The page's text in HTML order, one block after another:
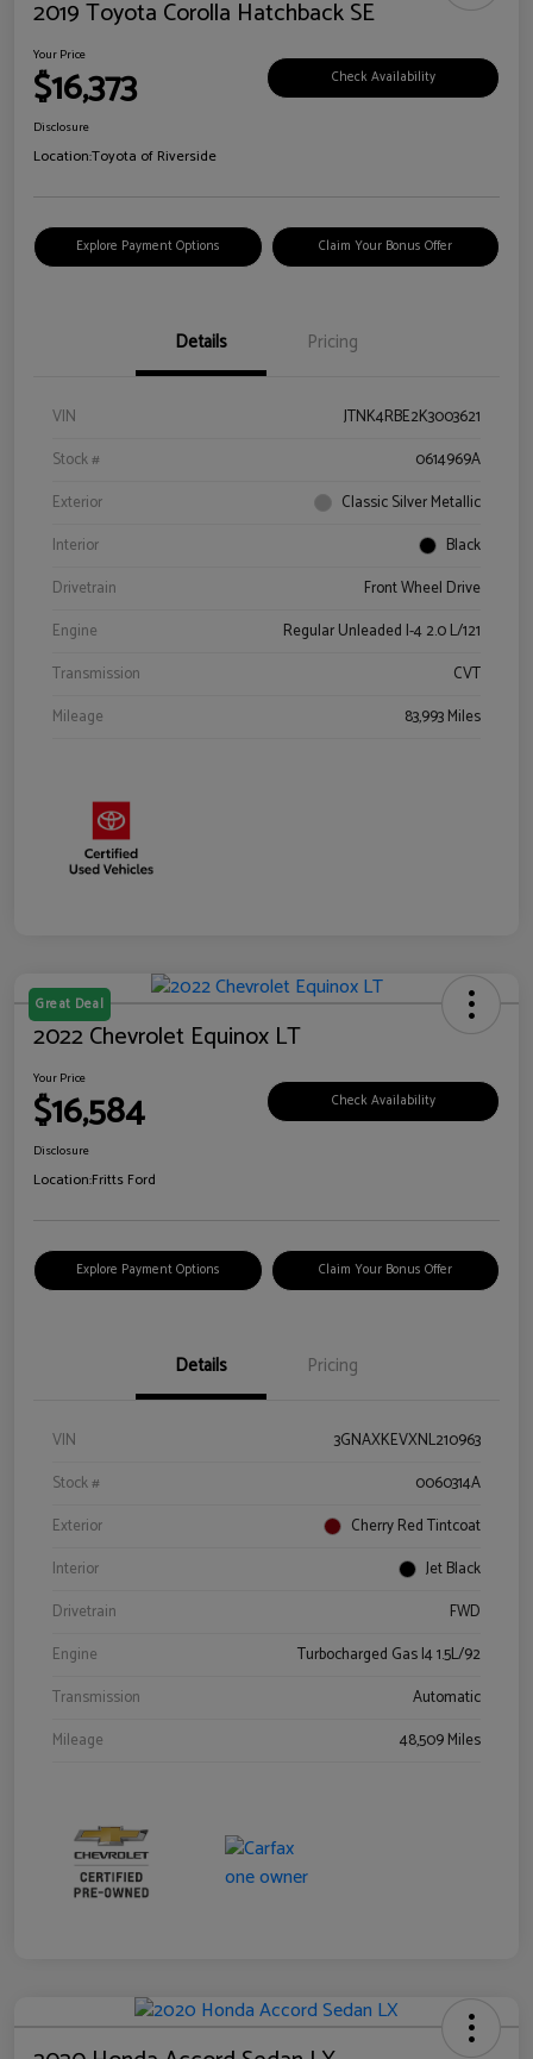
2019 Toyota Corolla Hatchback SE
Your Price
$16,373 Check Availability
Disclosure
Location:Toyota of Riverside
Explore Payment Options Claim Your Bonus Offer
Details Pricing
VIN
JTNK4RBE2K3003621
Stock #
0614969A
Exterior
Classic Silver Metallic
Interior
Black
Drivetrain
Front Wheel Drive
Engine
Regular Unleaded I-4 2.0 L/121
Transmission
CVT
Mileage
83,993 Miles
Great Deal
2022 Chevrolet Equinox LT
Your Price
$16,584 Check Availability
Disclosure
Location:Fritts Ford
Explore Payment Options Claim Your Bonus Offer
Details Pricing
VIN
3GNAXKEVXNL210963
Stock #
0060314A
Exterior
Cherry Red Tintcoat
Interior
Jet Black
Drivetrain
FWD
Engine
Turbocharged Gas I4 1.5L/92
Transmission
Automatic
Mileage
48,509 Miles